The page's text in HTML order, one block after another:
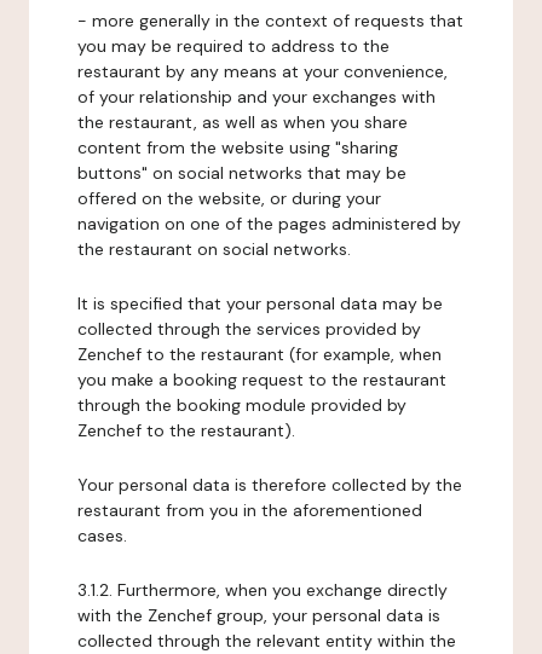
- more generally in the context of requests that
you may be required to address to the
restaurant by any means at your convenience,
of your relationship and your exchanges with
the restaurant, as well as when you share
content from the website using "sharing
buttons" on social networks that may be
offered on the website, or during your
navigation on one of the pages administered by
the restaurant on social networks.
It is specified that your personal data may be
collected through the services provided by
Zenchef to the restaurant (for example, when
you make a booking request to the restaurant
through the booking module provided by
Zenchef to the restaurant).
Your personal data is therefore collected by the
restaurant from you in the aforementioned
cases.
3.1.2. Furthermore, when you exchange directly
with the Zenchef group, your personal data is
collected through the relevant entity within the